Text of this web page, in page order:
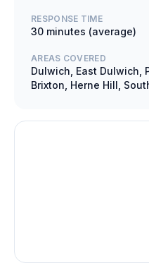
RESPONSE TIME
30 minutes (average)
AREAS COVERED
Dulwich, East Dulwich,
Brixton, Herne Hill,